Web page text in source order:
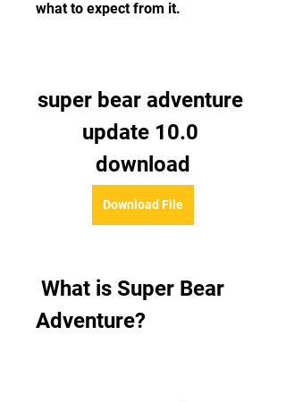
what to expect from it.
super bear adventure
update 10.0
download
Download File
Adventure?